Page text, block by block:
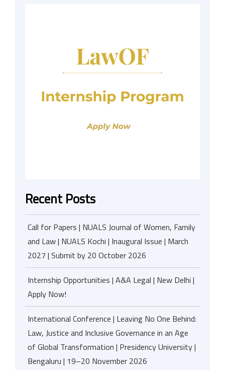
Recent Posts
Call for Papers | NUALS Journal of Women, Family
and Law | NUALS Kochi | Inaugural Issue | March
2027 | Submit by 20 October 2026
Internship Opportunities | A&A Legal | New Delhi |
Apply Now!
International Conference | Leaving No One Behind:
Law, Justice and Inclusive Governance in an Age
of Global Transformation | Presidency University |
Bengaluru | 19–20 November 2026